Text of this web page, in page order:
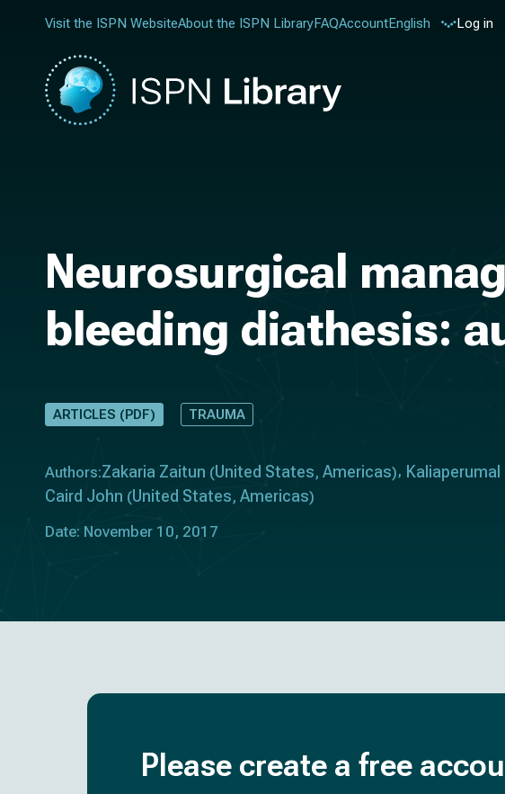
Visit the ISPN WebsiteAbout the ISPN LibraryFAQAccountEnglish Log in
Neurosurgical
bleeding diathesis:
ARTICLES (PDF) TRAUMA
Authors:Zakaria Zaitun (United States, Americas)
Caird John (United States, Americas)
Date: November 10, 2017
Please create a free